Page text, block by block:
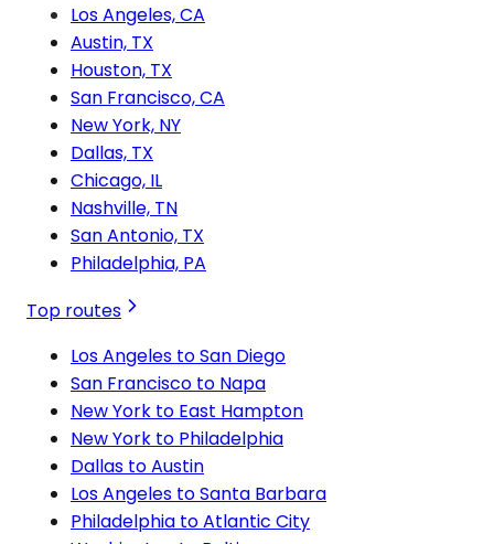
Los Angeles, CA
Austin, TX
Houston, TX
San Francisco, CA
New York, NY
Dallas, TX
Chicago, IL
Nashville, TN
San Antonio, TX
Philadelphia, PA
Top routes
Los Angeles to San Diego
San Francisco to Napa
New York to East Hampton
New York to Philadelphia
Dallas to Austin
Los Angeles to Santa Barbara
Philadelphia to Atlantic City